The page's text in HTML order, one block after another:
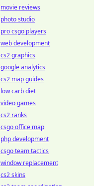
movie reviews
photo studio
pro csgo players
web development
cs2 graphics
google analytics
cs2 map guides
low carb diet
video games
cs2 ranks
csgo office map
php development
csgo team tactics
window replacement
cs2 skins